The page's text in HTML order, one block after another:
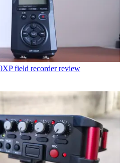
field recorder review